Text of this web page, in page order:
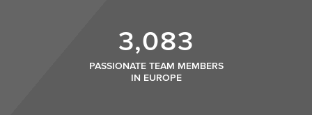
3,083
PASSIONATE TEAM MEMBERS
IN EUROPE